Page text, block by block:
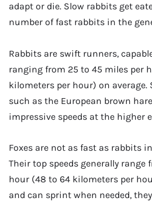
adapt or die. Slow rabbits get
number of fast rabbits in the
Rabbits are swift runners,
ranging from 25 to 45 miles per
kilometers per hour) on average.
such as the European brown
impressive speeds at the higher
Foxes are not as fast as rabbits
Their top speeds generally
hour (48 to 64 kilometers per
and can sprint when needed,